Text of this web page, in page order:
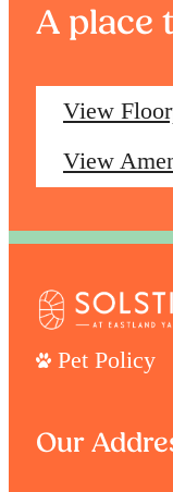
A place
View
View
Pet Policy
Our